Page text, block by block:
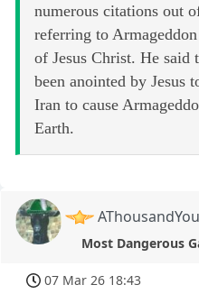
numerous citations out
referring to
of Jesus Christ. He said
been anointed by Jesus
Iran to cause
Earth.
Most Dangerous
07 Mar 26 18:43